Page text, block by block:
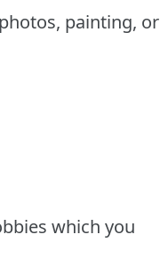
painting, or
which you